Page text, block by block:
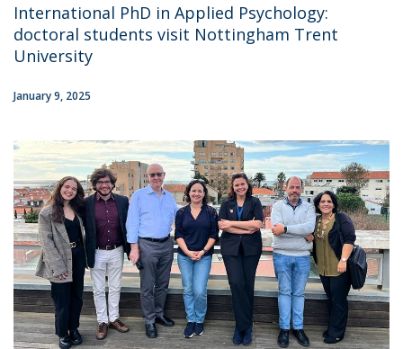
International PhD in Applied Psychology:
doctoral students visit Nottingham Trent
University
January 9, 2025